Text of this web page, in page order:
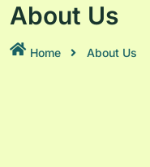
About Us
Home About Us